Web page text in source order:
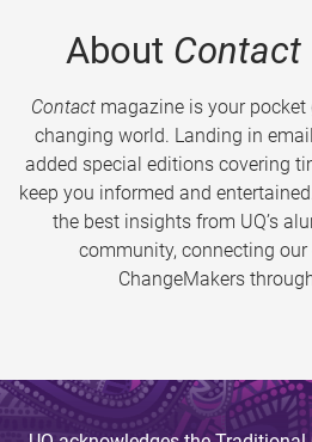
About Contact
Contactmagazine is your
changing world. Landing in
added special editions covering
keep you informed and
the best insights from UQ’s
community, connecting
ChangeMakers